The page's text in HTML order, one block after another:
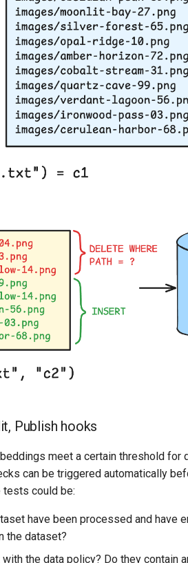
Publish hooks
meet a certain threshold for
can be triggered automatically
tests could be:
have been processed and have
the dataset?
the data policy? Do they contain